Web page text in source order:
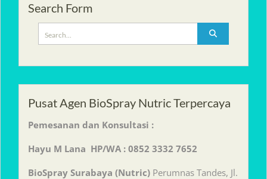
Search Form
for:
Pusat Agen BioSpray Nutric Terpercaya
Pemesanan dan Konsultasi :
Hayu M Lana HP/WA : 0852 3332 7652
BioSpray Surabaya (Nutric) Perumnas Tandes, Jl.